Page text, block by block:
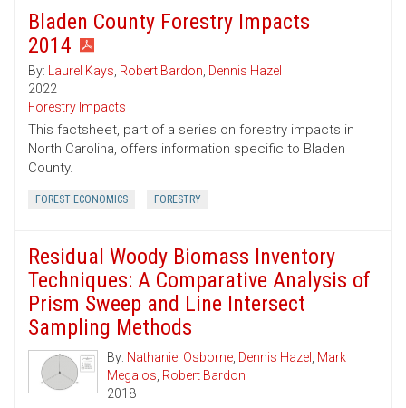
Bladen County Forestry Impacts
2014
By: Laurel Kays, Robert Bardon, Dennis Hazel
2022
Forestry Impacts
This factsheet, part of a series on forestry impacts in
North Carolina, offers information specific to Bladen
County.
FOREST ECONOMICS FORESTRY
Residual Woody Biomass Inventory
Techniques: A Comparative Analysis of
Prism Sweep and Line Intersect
Sampling Methods
By: Nathaniel Osborne, Dennis Hazel , Mark
Megalos, Robert Bardon
2018